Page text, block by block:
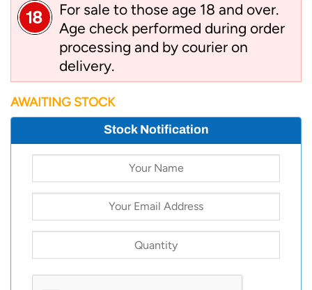
For sale to those age 18 and over.
Age check performed during order
processing and by courier on
delivery.
AWAITING STOCK
Stock Notification